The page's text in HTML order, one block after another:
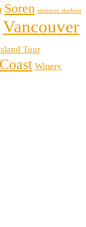
Soren summer student
Vancouver
Tour
Winery